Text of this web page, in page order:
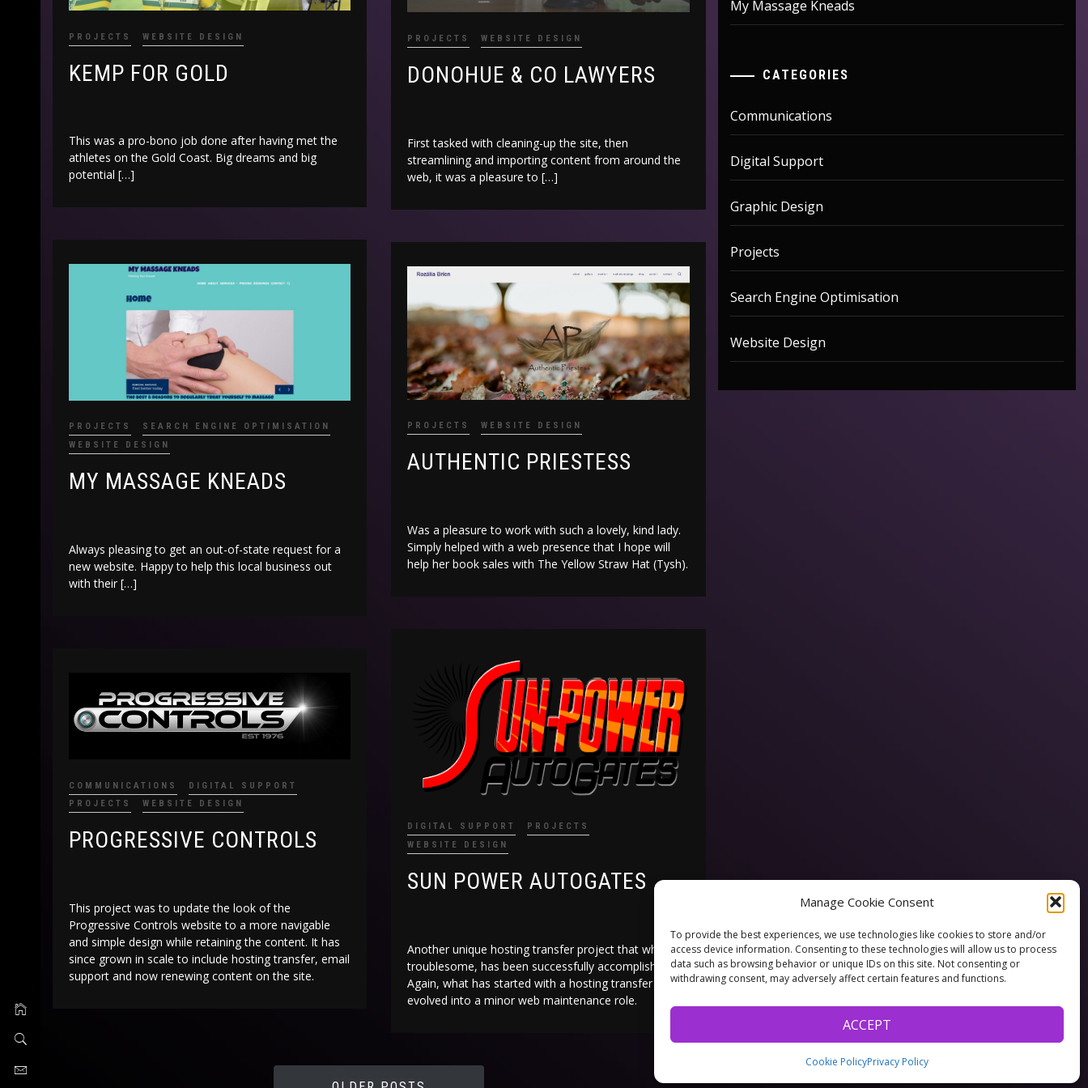
Manage Cookie Consent
To provide the best experiences, we use technologies like cookies to store and/or
access device information. Consenting to these technologies will allow us to process
data such as browsing behavior or unique IDs on this site. Not consenting or
withdrawing consent, may adversely affect certain features and functions.
ACCEPT
Cookie PolicyPrivacy Policy
PROJECTS WEBSITE DESIGN
KEMP FOR GOLD
This was a pro-bono job done after having met the
athletes on the Gold Coast. Big dreams and big
potential […]
PROJECTS WEBSITE DESIGN
DONOHUE & CO LAWYERS
First tasked with cleaning-up the site, then
streamlining and importing content from around the
web, it was a pleasure to […]
PROJECTS
SEARCH ENGINE OPTIMISATION
WEBSITE DESIGN
MY MASSAGE KNEADS
Always pleasing to get an out-of-state request for a
new website. Happy to help this local business out
with their […]
PROJECTS WEBSITE DESIGN
AUTHENTIC PRIESTESS
Was a pleasure to work with such a lovely, kind lady.
Simply helped with a web presence that I hope will
help her book sales with The Yellow Straw Hat (Tysh).
DIGITAL SUPPORT
PROJECTS
WEBSITE DESIGN
SUN POWER AUTOGATES
Another unique hosting transfer project that while
troublesome, has been successfully accomplished.
Again, what has started with a hosting transfer has
evolved into a minor web maintenance role.
COMMUNICATIONS
DIGITAL SUPPORT
PROJECTS
WEBSITE DESIGN
PROGRESSIVE CONTROLS
This project was to update the look of the
Progressive Controls website to a more navigable
and simple design while retaining the content. It has
since grown in scale to include hosting transfer, email
support and now renewing content on the site.
My Massage Kneads
CATEGORIES
Communications
Digital Support
Graphic Design
Projects
Search Engine Optimisation
Website Design